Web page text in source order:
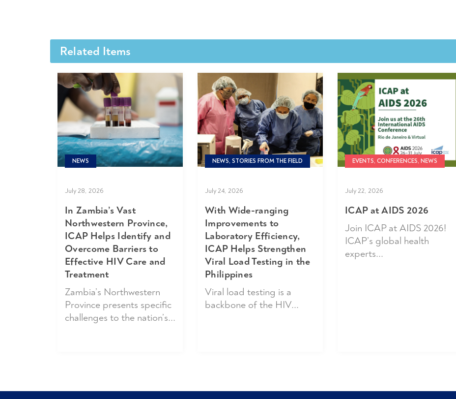
Related Items
NEWS
July 28, 2026
In Zambia’s Vast
Northwestern Province,
ICAP Helps Identify and
Overcome Barriers to
Effective HIV Care and
Treatment
Zambia’s Northwestern
Province presents specific
challenges to the nation’s...
NEWS, STORIES FROM THE FIELD
July 24, 2026
With Wide-ranging
Improvements to
Laboratory Efficiency,
ICAP Helps Strengthen
Viral Load Testing in the
Philippines
Viral load testing is a
backbone of the HIV...
EVENTS, CONFERENCES, NEWS
July 22, 2026
ICAP at AIDS 2026
Join ICAP at AIDS 2026!
ICAP’s global health
experts...